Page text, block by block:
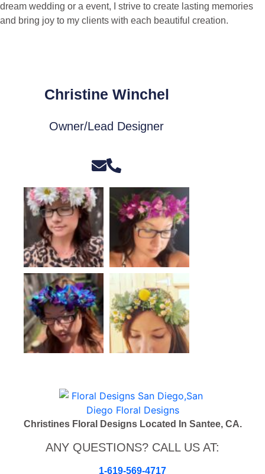
dream wedding or a event, I strive to create lasting memories
and bring joy to my clients with each beautiful creation.
Christine Winchel
Owner/Lead Designer
Christines Floral Designs Located In Santee, CA.
ANY QUESTIONS? CALL US AT:
1-619-569-4717